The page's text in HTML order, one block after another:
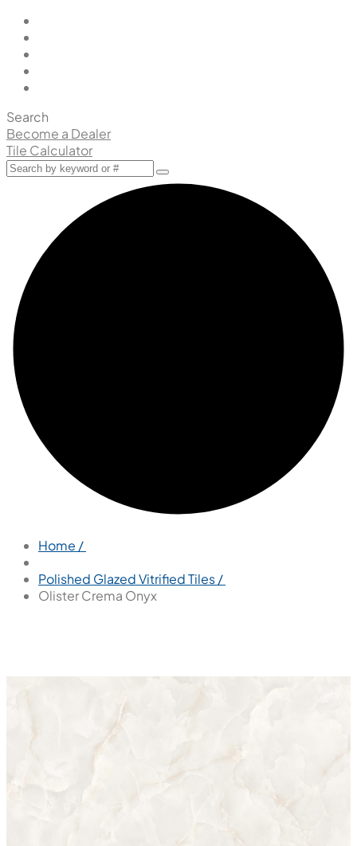
Search
Become a Dealer
Tile Calculator
Home /
Polished Glazed Vitrified Tiles /
Olister Crema Onyx